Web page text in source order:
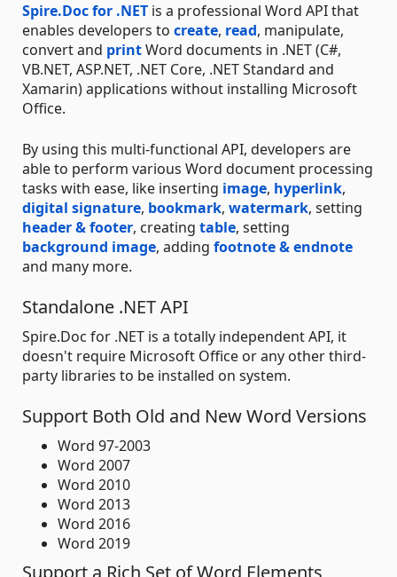
Spire.Doc for .NET is a professional Word API that
enables developers to create, read, manipulate,
convert and printWord documents in .NET (C#,
VB.NET, ASP.NET, .NET Core, .NET Standard and
Xamarin) applications without installing Microsoft
Office.
By using this multi-functional API, developers are
able to perform various Word document processing
tasks with ease, like inserting image, hyperlink,
digital signature, bookmark, watermark, setting
header & footer, creating table, setting
background image, adding footnote & endnote
and many more.
Standalone .NET API
Spire.Doc for .NET is a totally independent API, it
doesn't require Microsoft Office or any other third-
party libraries to be installed on system.
Support Both Old and New Word Versions
Word 97-2003
Word 2007
Word 2010
Word 2013
Word 2016
Word 2019